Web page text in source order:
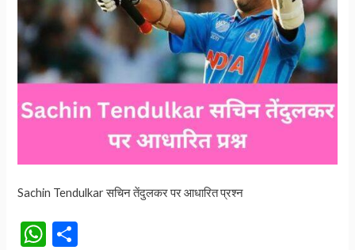
Sachin Tendulkar सचिन तेंदुलकर पर आधारित प्रश्न
W